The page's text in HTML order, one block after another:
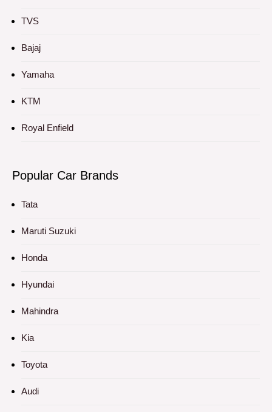
TVS
Bajaj
Yamaha
KTM
Royal Enfield
Popular Car Brands
Tata
Maruti Suzuki
Honda
Hyundai
Mahindra
Kia
Toyota
Audi